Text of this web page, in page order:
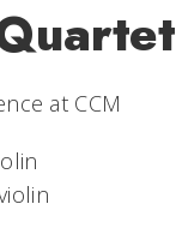
at CCM